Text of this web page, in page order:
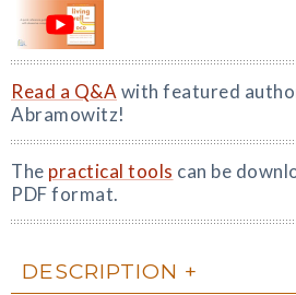
Read a Q&A with featured
Abramowitz!
The practical tools can be
PDF format.
DESCRIPTION